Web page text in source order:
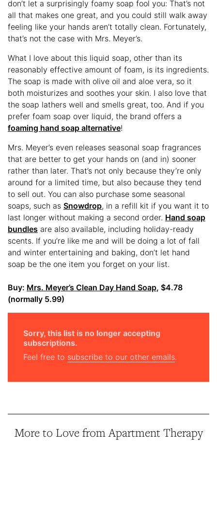
don’t let a surprisingly foamy soap fool you: That’s not
all that makes one great, and you could still walk away
feeling like your hands aren’t totally clean. Fortunately,
that’s not the case with Mrs. Meyer’s.
What I love about this liquid soap, other than its
reasonably effective amount of foam, is its ingredients.
The soap is made with olive oil and aloe vera, so it
both moisturizes and soothes your skin. I also love that
the soap lathers well and smells great, too. And if you
prefer foam soap over liquid, the brand offers a
foaming hand soap alternative!
Mrs. Meyer’s even releases seasonal soap fragrances
that are better to get your hands on (and in) sooner
rather than later. That’s not only because they’re only
around for a limited time, but also because they tend
to sell out. You can also purchase some seasonal
soaps, such as Snowdrop, in a refill kit if you want it to
last longer without making a second order. Hand soap
bundles are also available, including holiday-ready
scents. If you’re like me and will be doing a lot of fall
and winter entertaining and baking, don’t let hand
soap be the one item you forget on your list.
Buy: Mrs. Meyer’s Clean Day Hand Soap, $4.78
(normally 5.99)
Sorry, this list is no longer accepting
subscriptions.
Feel free to subscribe to our other emails.
More to Love from Apartment Therapy